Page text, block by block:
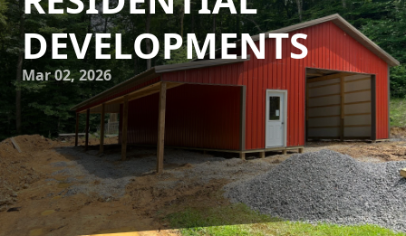
DEVELOPMENTS
Mar 02, 2026